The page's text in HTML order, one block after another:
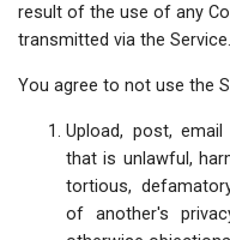
result of the use of any
transmitted via the Service.
You agree to not use the
Upload, post,
that is unlawful,
tortious,
of another's